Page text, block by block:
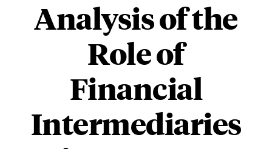
Analysis of the
Role of
Financial
Intermediaries